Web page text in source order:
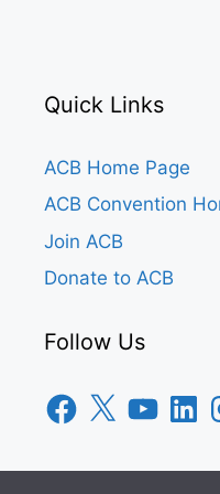
Quick Links
ACB Home Page
ACB Convention
Join ACB
Donate to ACB
Follow Us
Facebook
X YouTube